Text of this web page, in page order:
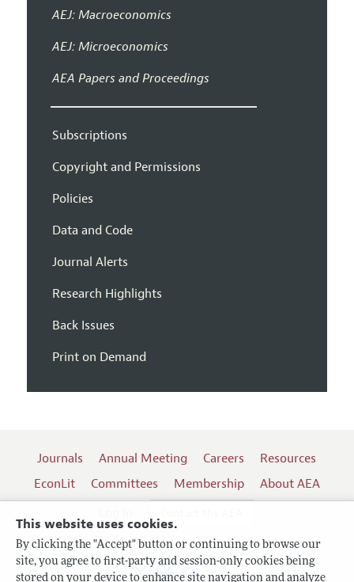
This website uses cookies.
By clicking the "Accept" button or continuing to browse our
site, you agree to first-party and session-only cookies being
stored on your device to enhance site navigation and analyze
AEJ: Macroeconomics
AEJ: Microeconomics
AEA Papers and Proceedings
Subscriptions
Copyright and Permissions
Policies
Data and Code
Journal Alerts
Research Highlights
Back Issues
Print on Demand
Journals Annual Meeting Careers
Resources
EconLit
Committees Membership
About AEA